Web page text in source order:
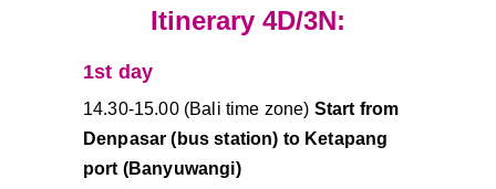
Itinerary 4D/3N:
1st day
14.30-15.00 (Bali time zone) Start from
Denpasar (bus station) to Ketapang
port (Banyuwangi)